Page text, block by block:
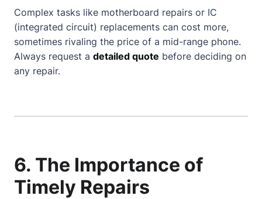
Complex tasks like motherboard repairs or IC
(integrated circuit) replacements can cost more,
sometimes rivaling the price of a mid-range phone.
Always request a detailed quote before deciding on
any repair.
6. The Importance of
Timely Repairs